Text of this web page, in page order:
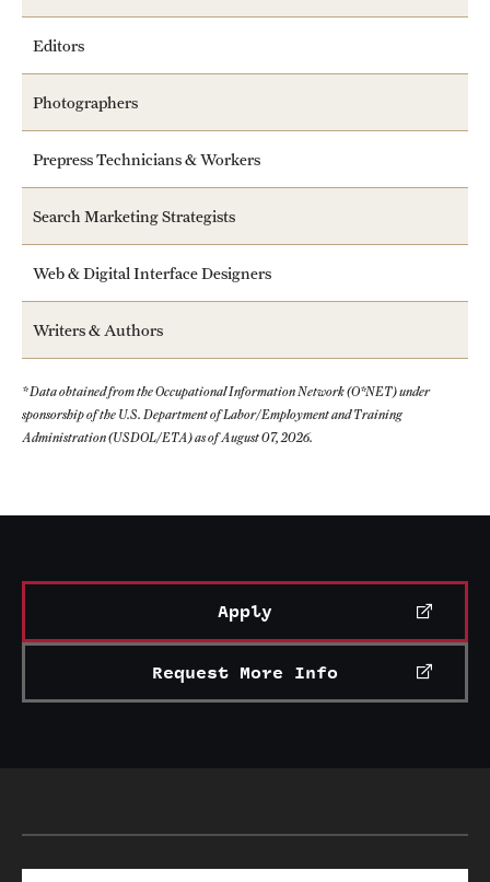
Learn more about Handshake
Editors
Photographers
Prepress Technicians & Workers
Search Marketing Strategists
Web & Digital Interface Designers
Writers & Authors
* Data obtained from the Occupational Information Network (O*NET) under
sponsorship of the U.S. Department of Labor/Employment and Training
Administration (USDOL/ETA) as of August 07, 2026.
Apply
Request More Info